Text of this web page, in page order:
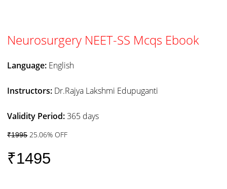
Neurosurgery NEET-SS Mcqs Ebook
Language: English
Instructors: Dr.Rajya Lakshmi Edupuganti
Validity Period:365 days
₹199525.06% OFF
₹1495